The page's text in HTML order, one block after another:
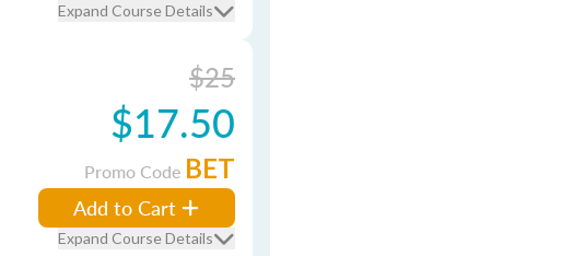
Expand Course Details
$25
$17.50
Promo Code BET
Add to Cart
Expand Course Details